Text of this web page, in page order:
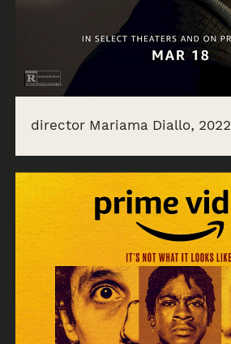
director Mariama Diallo, 2022